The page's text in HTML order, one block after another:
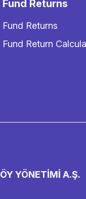
Fund Returns
Fund Returns
Fund Return
YÖNETİMİ A.Ş.